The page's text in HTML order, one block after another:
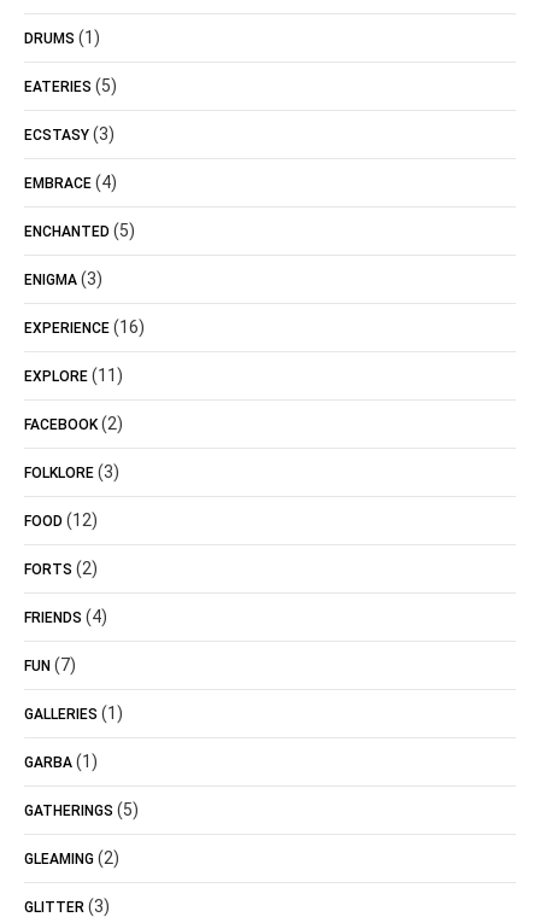
DRUMS (1)
EATERIES (5)
ECSTASY (3)
EMBRACE (4)
ENCHANTED (5)
ENIGMA (3)
EXPERIENCE (16)
EXPLORE (11)
FACEBOOK (2)
FOLKLORE (3)
FOOD (12)
FORTS (2)
FRIENDS (4)
FUN (7)
GALLERIES (1)
GARBA (1)
GATHERINGS (5)
GLEAMING (2)
GLITTER (3)